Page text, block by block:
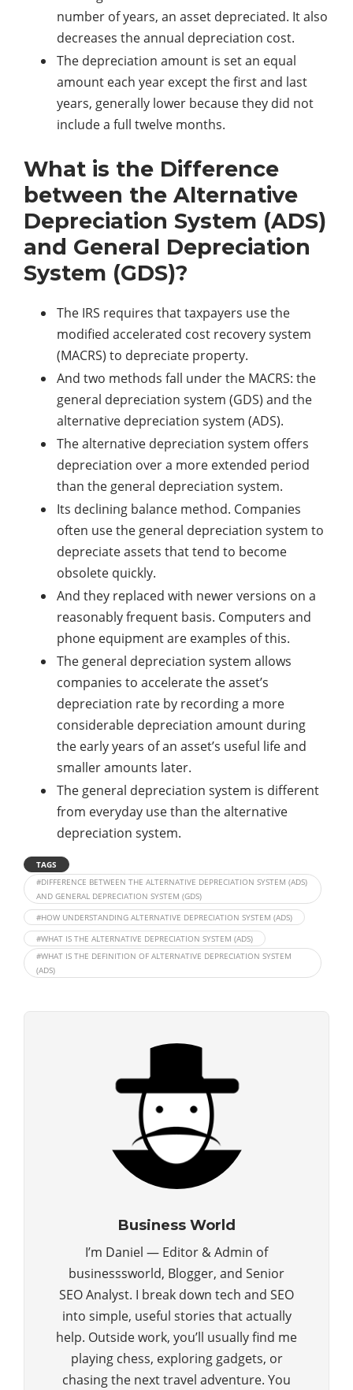
number of years, an asset depreciated. It also
decreases the annual depreciation cost.
The depreciation amount is set an equal
amount each year except the first and last
years, generally lower because they did not
include a full twelve months.
What is the Difference
between the Alternative
Depreciation System (ADS)
and General Depreciation
System (GDS)?
The IRS requires that taxpayers use the
modified accelerated cost recovery system
(MACRS) to depreciate property.
And two methods fall under the MACRS: the
general depreciation system (GDS) and the
alternative depreciation system (ADS).
The alternative depreciation system offers
depreciation over a more extended period
than the general depreciation system.
Its declining balance method. Companies
often use the general depreciation system to
depreciate assets that tend to become
obsolete quickly.
And they replaced with newer versions on a
reasonably frequent basis. Computers and
phone equipment are examples of this.
The general depreciation system allows
companies to accelerate the asset’s
depreciation rate by recording a more
considerable depreciation amount during
the early years of an asset’s useful life and
smaller amounts later.
The general depreciation system is different
from everyday use than the alternative
depreciation system.
TAGS
#DIFFERENCE BETWEEN THE ALTERNATIVE DEPRECIATION SYSTEM (ADS)
AND GENERAL DEPRECIATION SYSTEM (GDS)
#HOW UNDERSTANDING ALTERNATIVE DEPRECIATION SYSTEM (ADS)
#WHAT IS THE ALTERNATIVE DEPRECIATION SYSTEM (ADS)
#WHAT IS THE DEFINITION OF ALTERNATIVE DEPRECIATION SYSTEM
(ADS)
Business World
I’m Daniel — Editor & Admin of
businesssworld, Blogger, and Senior
SEO Analyst. I break down tech and SEO
into simple, useful stories that actually
help. Outside work, you’ll usually find me
playing chess, exploring gadgets, or
chasing the next travel adventure. You